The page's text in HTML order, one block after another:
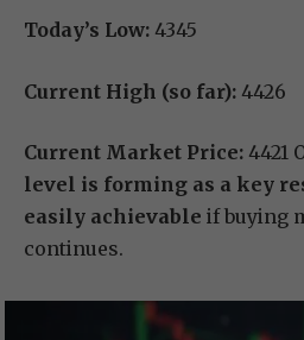
Today’s Low: 4345
Current High (so far): 4426
Current Market Price: 4421
level is forming as a key
easily achievable if buying
continues.